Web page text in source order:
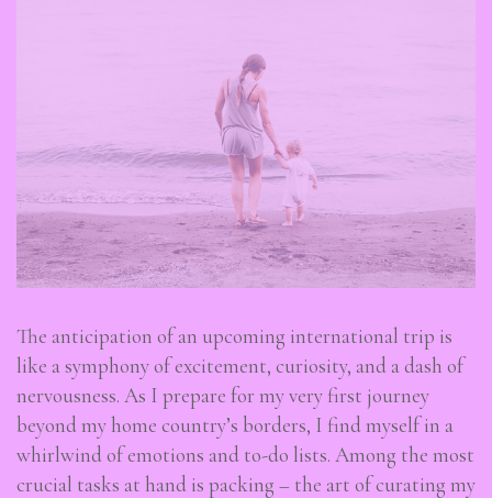
The anticipation of an upcoming international trip is
like a symphony of excitement, curiosity, and a dash of
nervousness. As I prepare for my very first journey
beyond my home country’s borders, I find myself in a
whirlwind of emotions and to-do lists. Among the most
crucial tasks at hand is packing – the art of curating my